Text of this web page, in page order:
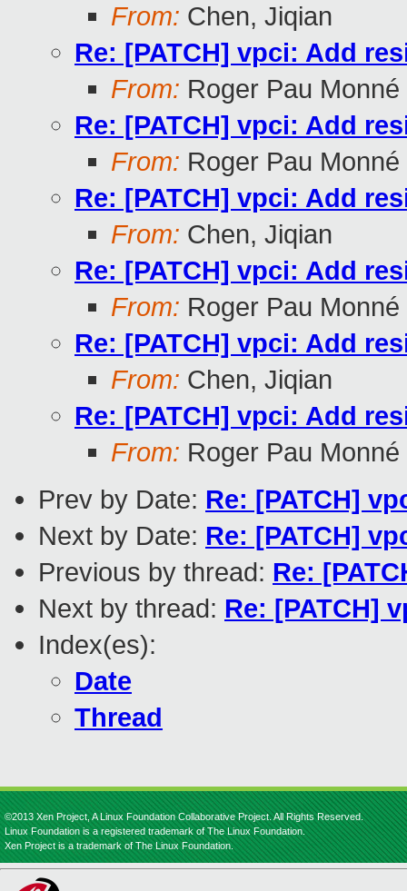
From: Chen, Jiqian
Re: [PATCH] vpci: Add
From: Roger Pau Monné
Re: [PATCH] vpci: Add
From: Roger Pau Monné
Re: [PATCH] vpci: Add
From: Chen, Jiqian
Re: [PATCH] vpci: Add
From: Roger Pau Monné
Re: [PATCH] vpci: Add
From: Chen, Jiqian
Re: [PATCH] vpci: Add
From: Roger Pau Monné
Prev by Date: Re: [PATCH]
Next by Date: Re: [PATCH]
Previous by thread: Re:
Next by thread: Re: [PATCH]
Index(es):
Date
Thread
©2013 Xen Project, A Linux Foundation Collaborative Project. All Rights Reserved.
Linux Foundation is a registered trademark of The Linux Foundation.
Xen Project is a trademark of The Linux Foundation.